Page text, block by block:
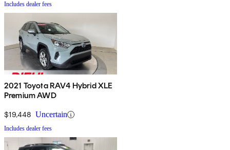
Includes dealer fees
2021 Toyota RAV4 Hybrid XLE
Premium AWD
$19,448 Uncertain
Includes dealer fees